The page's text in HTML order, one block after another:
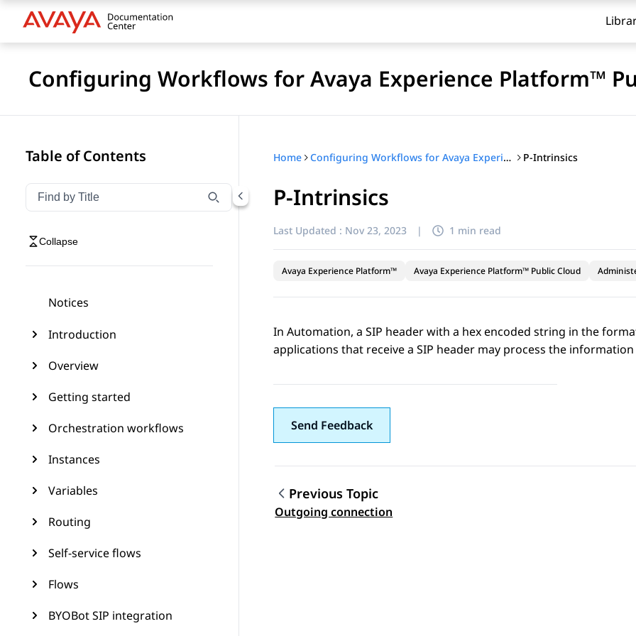
Configuring Workflows for Avaya Experience Platform™
Table of Contents
Filter navigation by title
Type to filter navigation items by title
Collapse
Notices
Introduction
Overview
Getting started
Orchestration workflows
Instances
Variables
Routing
Self-service flows
Flows
BYOBot SIP integration
Home Configuring Workflows for Avaya Experience Platform™ Public Cloud P-Intrinsics
P-Intrinsics
Last Updated : Nov 23, 2023 | 1 min read
Avaya Experience Platform™ Avaya Experience Platform™ Public Cloud
In Automation, a SIP header with a hex encoded string in the
applications that receive a SIP header may process the
Send Feedback
Topic navigation
Previous Topic
Outgoing connection